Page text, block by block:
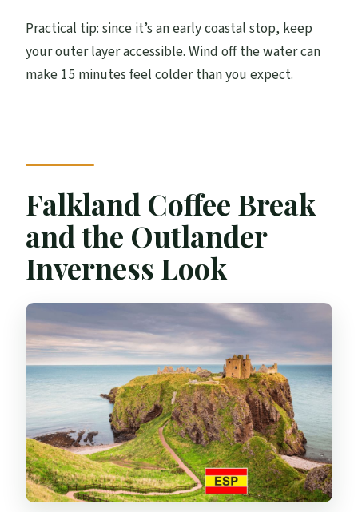
Practical tip: since it’s an early coastal stop, keep
your outer layer accessible. Wind off the water can
make 15 minutes feel colder than you expect.
Falkland Coffee Break
and the Outlander
Inverness Look